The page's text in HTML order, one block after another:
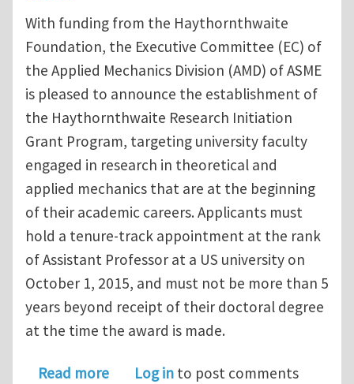
With funding from the Haythornthwaite
Foundation, the Executive Committee (EC) of
the Applied Mechanics Division (AMD) of ASME
is pleased to announce the establishment of
the Haythornthwaite Research Initiation
Grant Program, targeting university faculty
engaged in research in theoretical and
applied mechanics that are at the beginning
of their academic careers. Applicants must
hold a tenure-track appointment at the rank
of Assistant Professor at a US university on
October 1, 2015, and must not be more than 5
years beyond receipt of their doctoral degree
at the time the award is made.
Read moreabout Applied Mechanics Division –
Log in to post comments